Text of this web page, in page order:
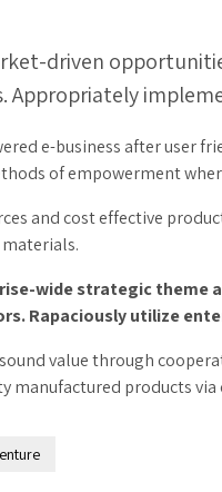
driven
e-business after user
of empowerment
and cost effective
wide strategic theme
Rapaciously utilize
value through
manufactured products